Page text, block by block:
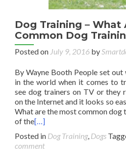
Dog Training – What
Common Dog
Posted on July 9, 2016 by
By Wayne Booth People set
in the world when it comes to
see dog trainers on TV or they
on the Internet and it looks so
What are the most common dog
of the[…]
Posted in Dog Training, Dogs
comment